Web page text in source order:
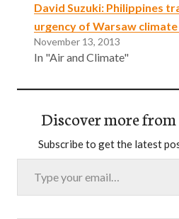
David Suzuki: Philippines
urgency of Warsaw
November 13, 2013
In "Air and Climate"
Discover more from
Subscribe to get the latest
Type your email…